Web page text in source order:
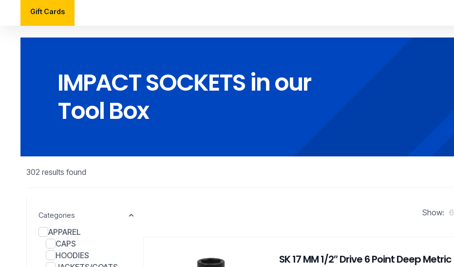
Gift Cards
IMPACT SOCKETS in our
Tool Box
302 results found
Categories
APPAREL
CAPS
HOODIES
Show: 6
SK 17 MM 1/2″ Drive 6 Point Deep Metric